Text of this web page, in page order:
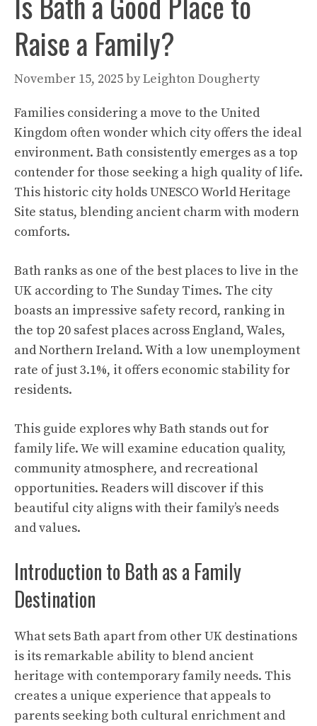
Raise a Family?
November 15, 2025byLeighton Dougherty
Families considering a move to the United
Kingdom often wonder which city offers the ideal
environment. Bath consistently emerges as a top
contender for those seeking a high quality of life.
This historic city holds UNESCO World Heritage
Site status, blending ancient charm with modern
comforts.
Bath ranks as one of the best places to live in the
UK according to The Sunday Times. The city
boasts an impressive safety record, ranking in
the top 20 safest places across England, Wales,
and Northern Ireland. With a low unemployment
rate of just 3.1%, it offers economic stability for
residents.
This guide explores why Bath stands out for
family life. We will examine education quality,
community atmosphere, and recreational
opportunities. Readers will discover if this
beautiful city aligns with their family’s needs
and values.
Introduction to Bath as a Family
Destination
What sets Bath apart from other UK destinations
is its remarkable ability to blend ancient
heritage with contemporary family needs. This
creates a unique experience that appeals to
parents seeking both cultural enrichment and